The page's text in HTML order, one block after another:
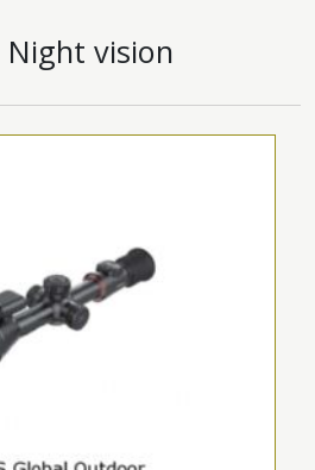
Night vision